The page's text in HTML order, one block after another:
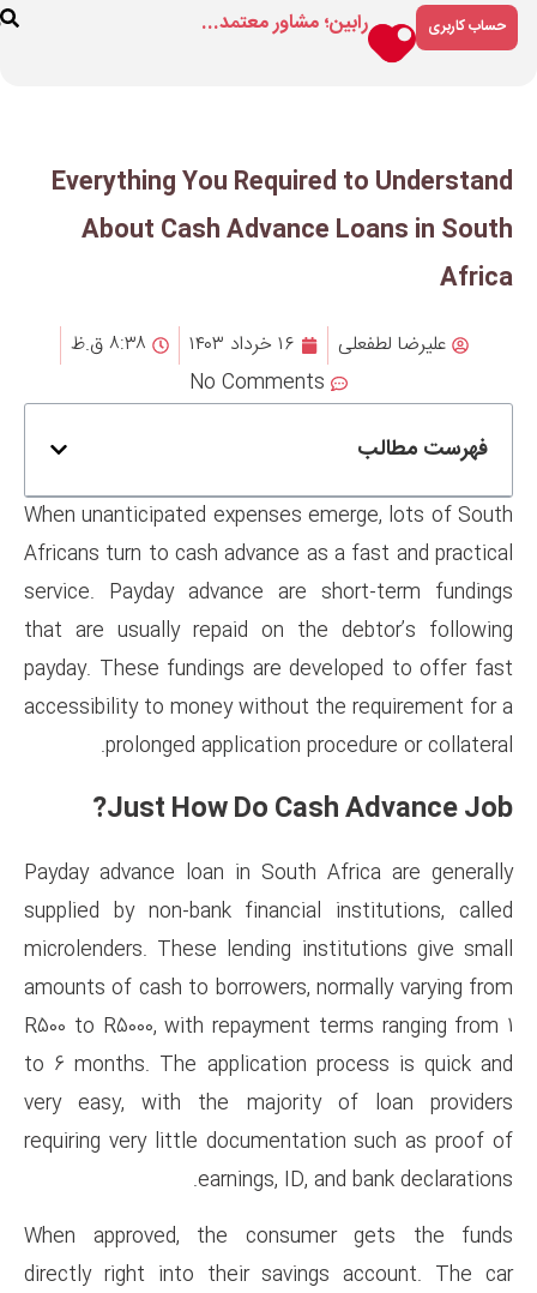
معتمد... فروشگاه
Everything You
About Cash
۸:۳۸ ق.ظ
When unanticipated
Africans turn to cash advance
service. Payday advance
that are usually repaid on
payday. These fundings are
accessibility to money
prolonged application
Just How Do
Payday advance loan in
supplied by non-bank
microlenders. These lending
amounts of cash to
R500 to R5000, with
to 6 months. The application
very easy, with the
requiring very little
earnings,
When approved, the
directly right into their